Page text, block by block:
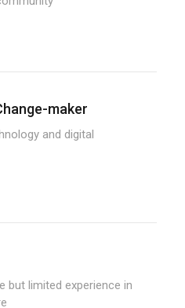
maker
and digital
but limited experience in